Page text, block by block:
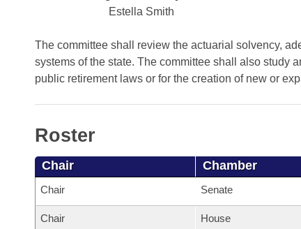
Bills in Senate Committees
Meetings Of The Whole/Business Meetings
Recently Filed
Personalized Bill Tracking
Bill Conflicts Report
Bills on Committee Agendas
House
Senate
House Roll Call
Arkansas Code and Constitution of 1874
Uncodified Historic Legislation
Governor's Veto List
Search Center
Estella Smith
The committee shall review the actuarial solvency,
systems of the state. The committee shall also study
public retirement laws or for the creation of new or
Roster
Chair Chamber
Chair Senate
Chair House